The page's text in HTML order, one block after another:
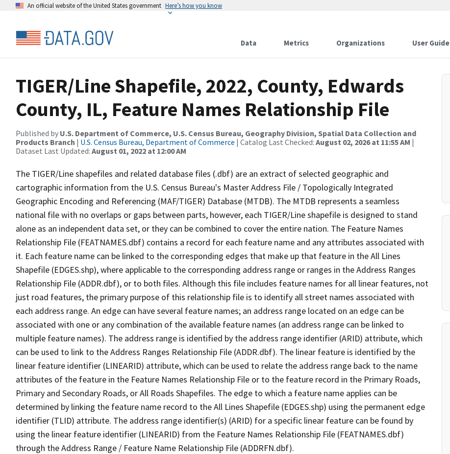
An official website of the United States government Here’s how you know
Data Metrics Organizations User Guide
TIGER/Line Shapefile, 2022, County, Edwards
County, IL, Feature Names Relationship File
Published by U.S. Department of Commerce, U.S. Census Bureau, Geography Division, Spatial Data Collection and
Products Branch | U.S. Census Bureau, Department of Commerce | Catalog Last Checked: August 02, 2026 at 11:55 AM |
Dataset Last Updated: August 01, 2022 at 12:00 AM
The TIGER/Line shapefiles and related database files (.dbf) are an extract of selected geographic and
cartographic information from the U.S. Census Bureau's Master Address File / Topologically Integrated
Geographic Encoding and Referencing (MAF/TIGER) Database (MTDB). The MTDB represents a seamless
national file with no overlaps or gaps between parts, however, each TIGER/Line shapefile is designed to stand
alone as an independent data set, or they can be combined to cover the entire nation. The Feature Names
Relationship File (FEATNAMES.dbf) contains a record for each feature name and any attributes associated with
it. Each feature name can be linked to the corresponding edges that make up that feature in the All Lines
Shapefile (EDGES.shp), where applicable to the corresponding address range or ranges in the Address Ranges
Relationship File (ADDR.dbf), or to both files. Although this file includes feature names for all linear features, not
just road features, the primary purpose of this relationship file is to identify all street names associated with
each address range. An edge can have several feature names; an address range located on an edge can be
associated with one or any combination of the available feature names (an address range can be linked to
multiple feature names). The address range is identified by the address range identifier (ARID) attribute, which
can be used to link to the Address Ranges Relationship File (ADDR.dbf). The linear feature is identified by the
linear feature identifier (LINEARID) attribute, which can be used to relate the address range back to the name
attributes of the feature in the Feature Names Relationship File or to the feature record in the Primary Roads,
Primary and Secondary Roads, or All Roads Shapefiles. The edge to which a feature name applies can be
determined by linking the feature name record to the All Lines Shapefile (EDGES.shp) using the permanent edge
identifier (TLID) attribute. The address range identifier(s) (ARID) for a specific linear feature can be found by
using the linear feature identifier (LINEARID) from the Feature Names Relationship File (FEATNAMES.dbf)
through the Address Range / Feature Name Relationship File (ADDRFN.dbf).